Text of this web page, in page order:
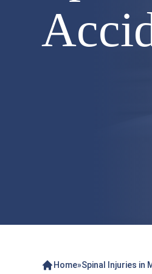
Home»Spinal Injuries in